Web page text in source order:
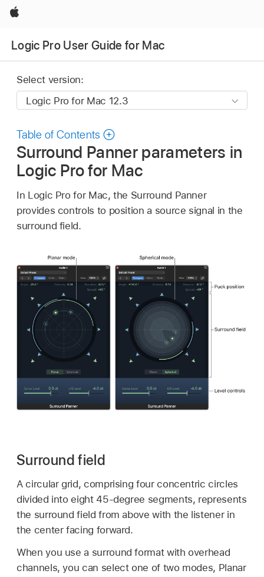
Apple
Logic Pro User Guide for Mac
Select version:
Table of Contents
Surround Panner parameters in
Logic Pro for Mac
In Logic Pro for Mac, the Surround Panner
provides controls to position a source signal in the
surround field.
Surround field
A circular grid, comprising four concentric circles
divided into eight 45-degree segments, represents
the surround field from above with the listener in
the center facing forward.
When you use a surround format with overhead
channels, you can select one of two modes, Planar